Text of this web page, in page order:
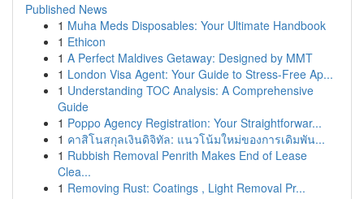
Published News
1 Muha Meds Disposables: Your Ultimate Handbook
1 Ethicon
1 A Perfect Maldives Getaway: Designed by MMT
1 London Visa Agent: Your Guide to Stress-Free Ap...
1 Understanding TOC Analysis: A Comprehensive
Guide
1 Poppo Agency Registration: Your Straightforwar...
1 คาสิโนสกุลเงินดิจิทัล: แนวโน้มใหม่ของการเดิมพัน...
1 Rubbish Removal Penrith Makes End of Lease
Clea...
1 Removing Rust: Coatings , Light Removal Pr...